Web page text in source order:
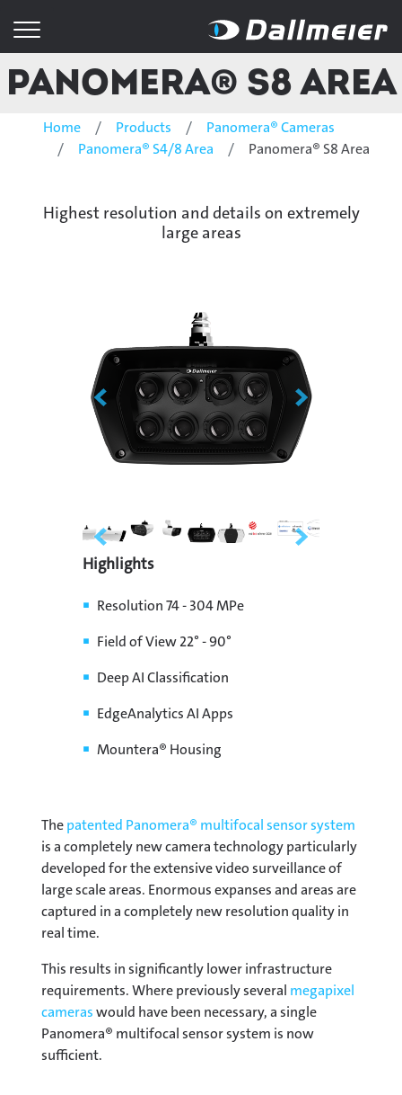
Panomera® S8 Area
Home Products
Panomera® Cameras
Panomera® S4/8 Area
Panomera® S8 Area
Highest resolution and details on extremely
large areas
Highlights
Resolution 74 - 304 MPe
Field of View 22° - 90°
Deep AI Classification
EdgeAnalytics AI Apps
Mountera® Housing
Thepatented Panomera® multifocal sensor system
is a completely new camera technology particularly
developed for the extensive video surveillance of
large scale areas. Enormous expanses and areas are
captured in a completely new resolution quality in
real time.
This results in significantly lower infrastructure
requirements. Where previously several megapixel
cameraswould have been necessary, a single
Panomera® multifocal sensor system is now
sufficient.